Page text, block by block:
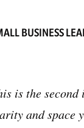
BUSINESS
is the
and space